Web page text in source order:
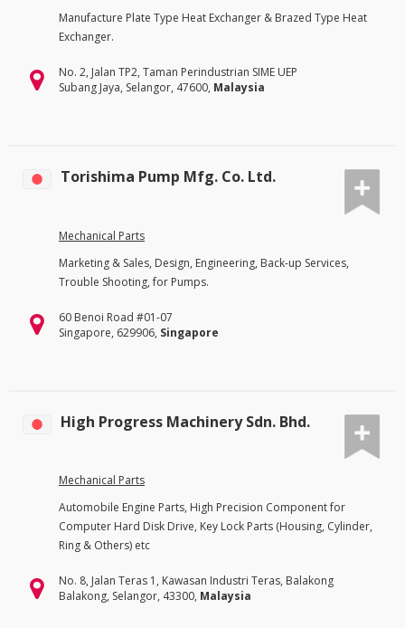
Manufacture Plate Type Heat Exchanger & Brazed Type Heat
Exchanger.
No. 2, Jalan TP2, Taman Perindustrian SIME UEP
Subang Jaya, Selangor, 47600, Malaysia
Torishima Pump Mfg. Co. Ltd.
Mechanical Parts
Marketing & Sales, Design, Engineering, Back-up Services,
Trouble Shooting, for Pumps.
60 Benoi Road #01-07
Singapore, 629906, Singapore
High Progress Machinery Sdn. Bhd.
Mechanical Parts
Automobile Engine Parts, High Precision Component for
Computer Hard Disk Drive, Key Lock Parts (Housing, Cylinder,
Ring & Others) etc
No. 8, Jalan Teras 1, Kawasan Industri Teras, Balakong
Balakong, Selangor, 43300, Malaysia